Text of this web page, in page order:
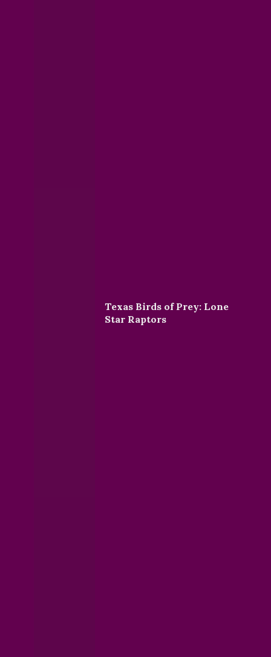
Texas Birds of Prey: Lone
Star Raptors